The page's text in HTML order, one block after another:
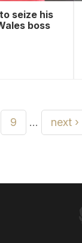
seize his
boss
9 … next ›